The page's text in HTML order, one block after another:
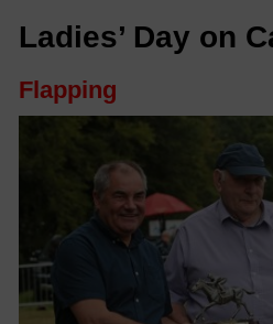
Ladies’ Day on
Flapping